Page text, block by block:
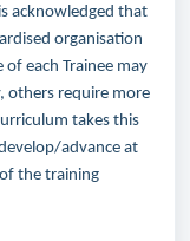
acknowledged that
organisation
each Trainee may
others require more
takes this
advance at
the training